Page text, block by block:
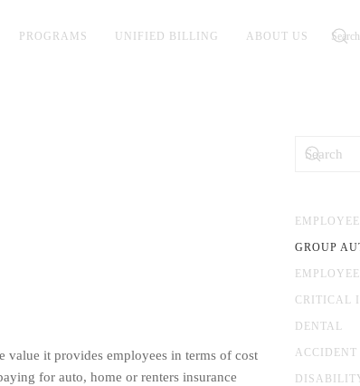
PROGRAMS UNIFIED BILLING ABOUT US
value it provides employees in terms of cost
for auto, home or renters insurance
GROUP
CRITICAL
DENTAL
ACCIDENT